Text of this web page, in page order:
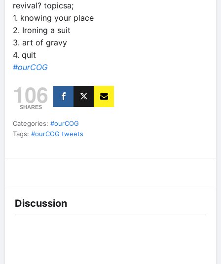
revival? topicsa;
1. knowing your place
2. Ironing a suit
3. art of gravy
4. quit
#ourCOG
106
SHARES
Categories: #ourCOG
Tags: #ourCOG tweets
Discussion